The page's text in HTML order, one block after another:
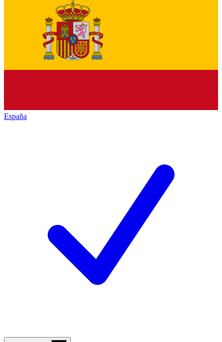
España